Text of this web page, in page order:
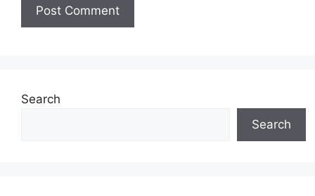
Search
Search